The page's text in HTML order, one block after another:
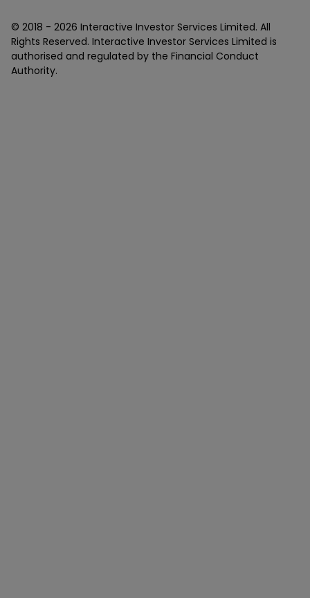
© 2018 - 2026 Interactive Investor Services Limited. All
Rights Reserved. Interactive Investor Services Limited is
authorised and regulated by the Financial Conduct
Authority.